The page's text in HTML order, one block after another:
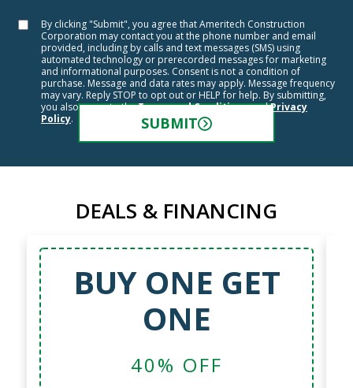
By clicking "Submit", you agree that Ameritech Construction
Corporation may contact you at the phone number and email
provided, including by calls and text messages (SMS) using
automated technology or prerecorded messages for marketing
and informational purposes. Consent is not a condition of
purchase. Message and data rates may apply. Message frequency
may vary. Reply STOP to opt out or HELP for help. By submitting,
you also agree to theTerms and ConditionsandPrivacy
Policy. SUBMIT
DEALS & FINANCING
BUY ONE GET
ONE
40% OFF